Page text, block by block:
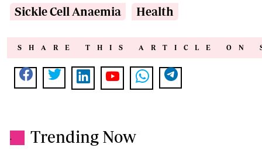
Sickle Cell Anaemia Health
SHARE THIS ARTICLE ON
. Trending Now